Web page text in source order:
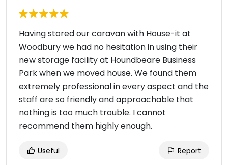
Having stored our caravan with House-it at
Woodbury we had no hesitation in using their
new storage facility at Houndbeare Business
Park when we moved house. We found them
extremely professional in every aspect and the
staff are so friendly and approachable that
nothing is too much trouble. I cannot
recommend them highly enough.
Useful Report